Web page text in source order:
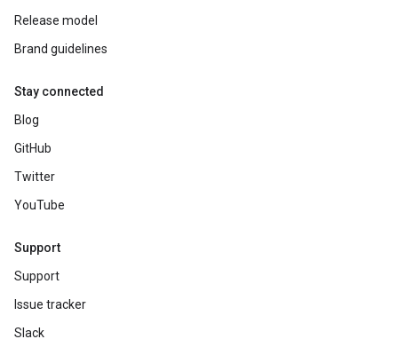
Release model
Brand guidelines
Stay connected
Blog
GitHub
Twitter
YouTube
Support
Support
Issue tracker
Slack